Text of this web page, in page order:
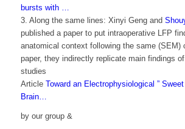
bursts with …
3. Along the same lines: Xinyi Geng and
published a paper to put intraoperative LFP
anatomical context following the same (SEM)
paper, they indirectly replicate main findings
studies
Article Toward an Electrophysiological ”
Brain…
by our group &